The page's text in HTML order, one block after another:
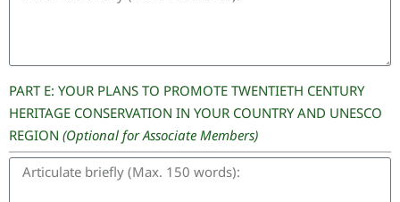
PART E: YOUR PLANS TO PROMOTE TWENTIETH CENTURY
HERITAGE CONSERVATION IN YOUR COUNTRY AND UNESCO
REGION (Optional for Associate Members)